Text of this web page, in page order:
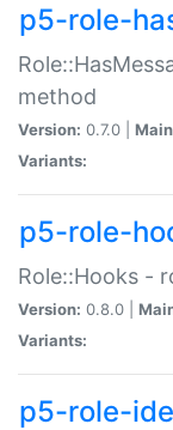
p5-role-
method
Version: 0.7.0 |
Variants:
p5-role-
Role::Hooks -
Version: 0.8.0 |
Variants:
p5-role-